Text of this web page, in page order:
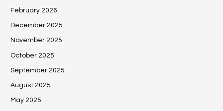
February 2026
December 2025
November 2025
October 2025
September 2025
August 2025
May 2025